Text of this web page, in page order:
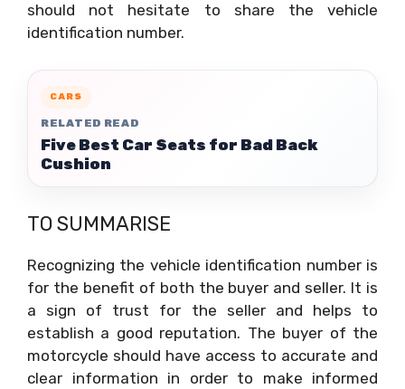
should not hesitate to share the vehicle
identification number.
CARS
RELATED READ
Five Best Car Seats for Bad Back
Cushion
TO SUMMARISE
Recognizing the vehicle identification number is
for the benefit of both the buyer and seller. It is
a sign of trust for the seller and helps to
establish a good reputation. The buyer of the
motorcycle should have access to accurate and
clear information in order to make informed